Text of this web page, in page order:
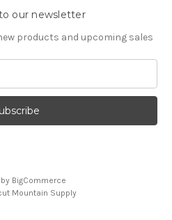
our newsletter
products and upcoming sales
BigCommerce
Mountain Supply